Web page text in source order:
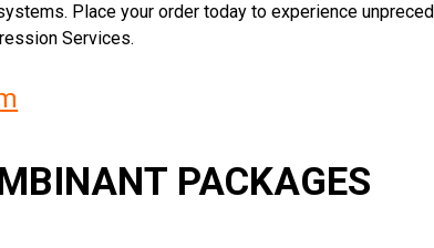
Place your order today to experience
Services.
PACKAGES